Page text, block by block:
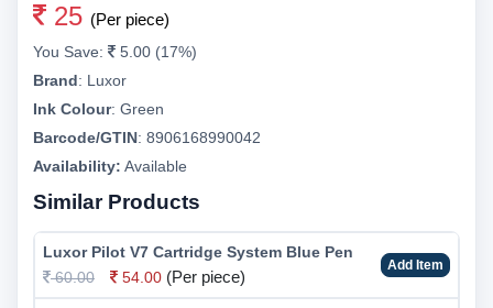
25 (Per piece)
You Save:
5.00 (17%)
Brand: Luxor
Ink Colour: Green
Barcode/GTIN: 8906168990042
Availability: Available
Similar Products
Luxor Pilot V7 Cartridge System Blue Pen
60.00
54.00 (Per piece)
Add Item